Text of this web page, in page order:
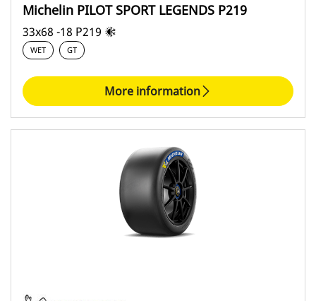
Michelin PILOT SPORT LEGENDS P219
33x68 -18 P219
WET GT
More information